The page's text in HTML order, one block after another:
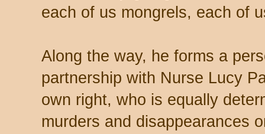
each of us mongrels, each of
Along the way, he forms a
partnership with Nurse Lucy
own right, who is equally
murders and disappearances